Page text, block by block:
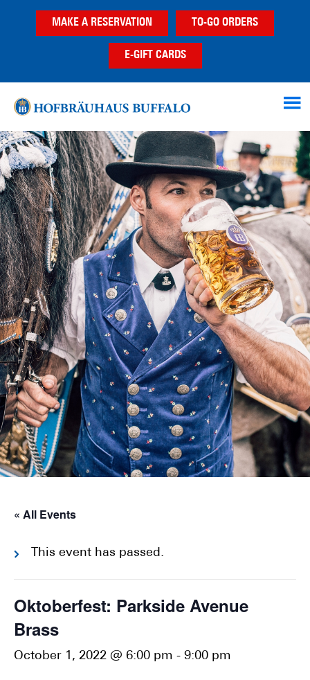
MAKE A RESERVATION TO-GO ORDERS
E-GIFT CARDS
« All Events
This event has passed.
Oktoberfest: Parkside Avenue
Brass
October 1, 2022 @ 6:00 pm - 9:00 pm